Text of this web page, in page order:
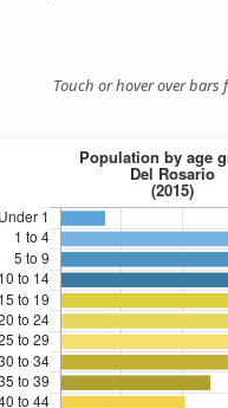
Touch or hover over bars